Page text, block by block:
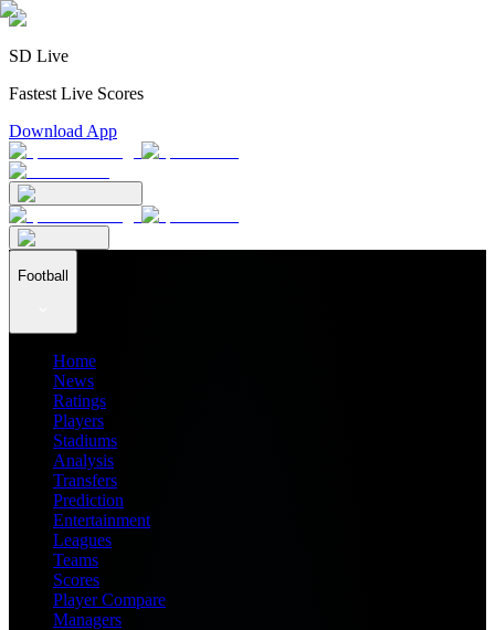
SD Live
Fastest Live Scores
Download App
Football
Home
News
Ratings
Players
Stadiums
Analysis
Transfers
Prediction
Entertainment
Leagues
Teams
Scores
Player Compare
Managers